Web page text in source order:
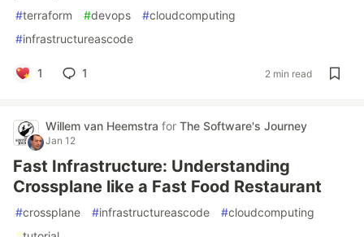
#terraform #devops #cloudcomputing
#infrastructureascode
1 1 2 min read
Willem van Heemstra for The Software's Journey
Jan 12
Fast Infrastructure: Understanding
Crossplane like a Fast Food Restaurant
#crossplane #infrastructureascode #cloudcomputing